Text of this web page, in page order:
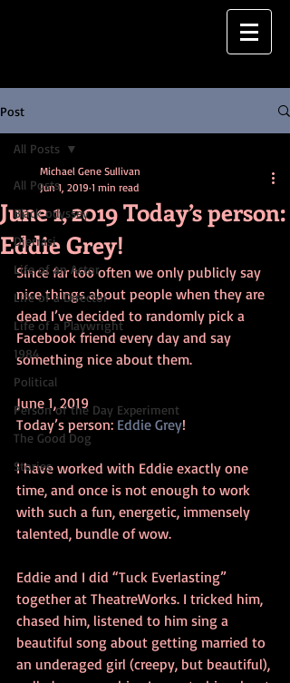
Post
All Posts
Black odyssey
Djerrasi
Life of an Actor
Life of a Director
Life of a Playwright
1984
Political
Person of the Day Experiment
The Good Dog
Stories
All Posts
June 1, 2019 Today’s person:
Eddie Grey!
Michael Gene Sullivan
Jun 1, 2019 1 min read
Since far too often we only publicly say
nice things about people when they are
dead I’ve decided to randomly pick a
Facebook friend every day and say
something nice about them.
June 1, 2019
Today’s person: Eddie Grey!
I have worked with Eddie exactly one
time, and once is not enough to work
with such a fun, energetic, immensely
talented, bundle of wow.
Eddie and I did “Tuck Everlasting”
together at TheatreWorks. I tricked him,
chased him, listened to him sing a
beautiful song about getting married to
an underaged girl (creepy, but beautiful),